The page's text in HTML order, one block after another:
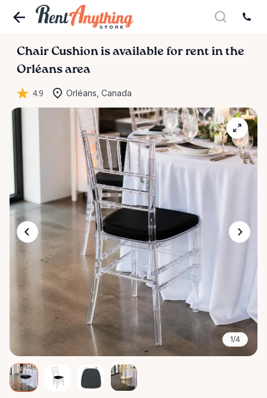
Chair Cushion is available for rent in the
Orléans area
4.9 Orléans, Canada
1/4